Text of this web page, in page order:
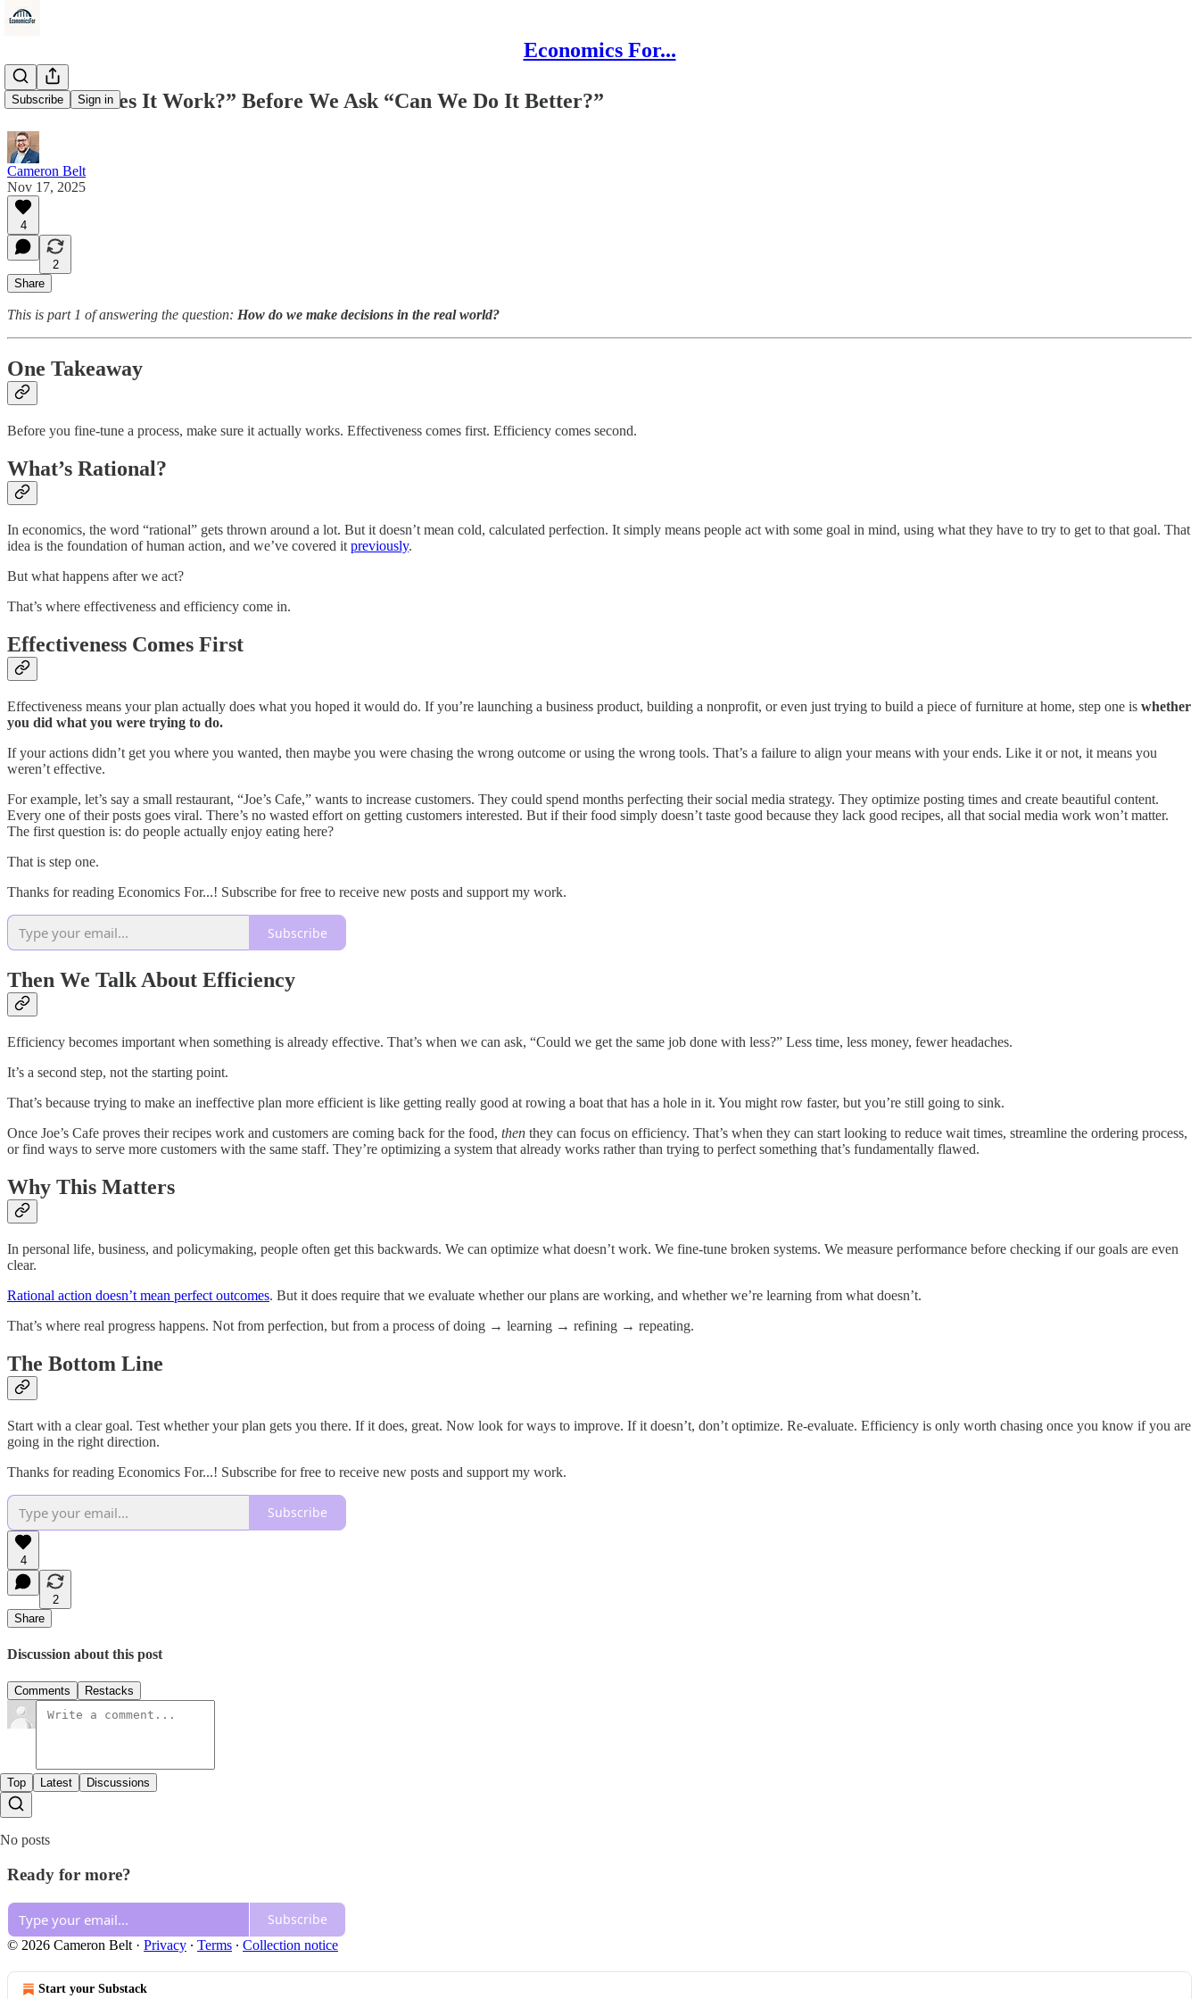
Economics For...
Subscribe Sign in
We Ask “Does It Work?” Before We Ask “Can We Do It Better?”
Cameron Belt
Nov 17, 2025
4
2
Share
This is part 1 of answering the question: How do we make decisions in the real world?
One Takeaway
Before you fine-tune a process, make sure it actually works. Effectiveness comes first. Efficiency comes second.
What’s Rational?
In economics, the word “rational” gets thrown around a lot. But it doesn’t mean cold, calculated perfection. It simply means people act with some goal in mind, using what they have to try to get to that goal. That
idea is the foundation of human action, and we’ve covered itpreviously.
But what happens after we act?
That’s where effectiveness and efficiency come in.
Effectiveness Comes First
Effectiveness means your plan actually does what you hoped it would do. If you’re launching a business product, building a nonprofit, or even just trying to build a piece of furniture at home, step one is whether
you did what you were trying to do.
If your actions didn’t get you where you wanted, then maybe you were chasing the wrong outcome or using the wrong tools. That’s a failure to align your means with your ends. Like it or not, it means you
weren’t effective.
For example, let’s say a small restaurant, “Joe’s Cafe,” wants to increase customers. They could spend months perfecting their social media strategy. They optimize posting times and create beautiful content.
Every one of their posts goes viral. There’s no wasted effort on getting customers interested. But if their food simply doesn’t taste good because they lack good recipes, all that social media work won’t matter.
The first question is: do people actually enjoy eating here?
That is step one.
Thanks for reading Economics For...! Subscribe for free to receive new posts and support my work.
Subscribe
Then We Talk About Efficiency
Efficiency becomes important when something is already effective. That’s when we can ask, “Could we get the same job done with less?” Less time, less money, fewer headaches.
It’s a second step, not the starting point.
That’s because trying to make an ineffective plan more efficient is like getting really good at rowing a boat that has a hole in it. You might row faster, but you’re still going to sink.
Once Joe’s Cafe proves their recipes work and customers are coming back for the food, then they can focus on efficiency. That’s when they can start looking to reduce wait times, streamline the ordering process,
or find ways to serve more customers with the same staff. They’re optimizing a system that already works rather than trying to perfect something that’s fundamentally flawed.
Why This Matters
In personal life, business, and policymaking, people often get this backwards. We can optimize what doesn’t work. We fine-tune broken systems. We measure performance before checking if our goals are even
clear.
Rational action doesn’t mean perfect outcomes. But it does require that we evaluate whether our plans are working, and whether we’re learning from what doesn’t.
That’s where real progress happens. Not from perfection, but from a process of doing → learning → refining → repeating.
The Bottom Line
Start with a clear goal. Test whether your plan gets you there. If it does, great. Now look for ways to improve. If it doesn’t, don’t optimize. Re-evaluate. Efficiency is only worth chasing once you know if you are
going in the right direction.
Thanks for reading Economics For...! Subscribe for free to receive new posts and support my work.
Subscribe
4
2
Share
Discussion about this post
Comments Restacks
Top Latest Discussions
No posts
Ready for more?
Subscribe
© 2026 Cameron Belt · Privacy ∙ Terms ∙ Collection notice
Start your Substack